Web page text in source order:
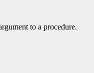
to a procedure.